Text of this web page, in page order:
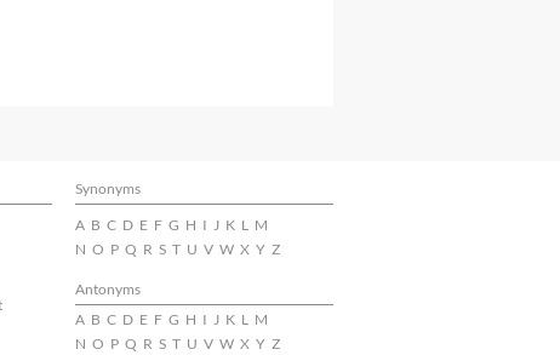
Synonyms
A B C D E F G H I J K L M
N O P Q R S T U V W X Y Z
Antonyms
A B C D E F G H I J K L M
N O P Q R S T U V W X Y Z